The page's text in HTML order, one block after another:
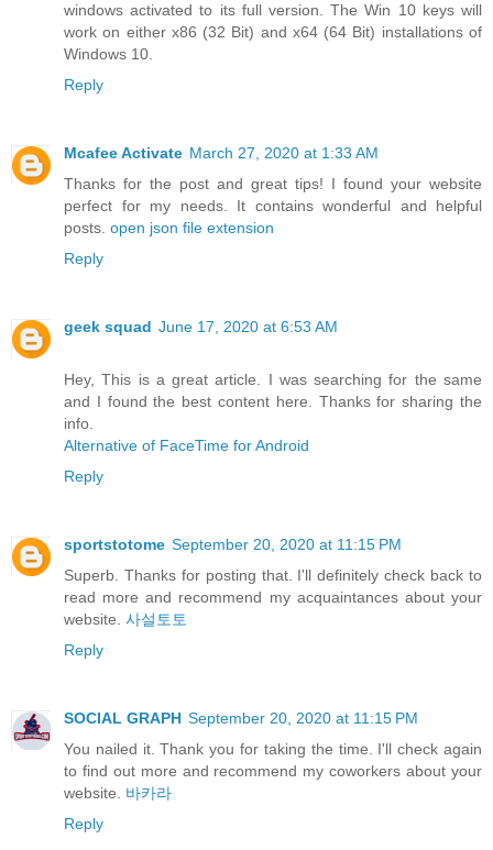
windows activated to its full version. The Win 10 keys will
work on either x86 (32 Bit) and x64 (64 Bit) installations of
Windows 10.
Reply
Mcafee Activate March 27, 2020 at 1:33 AM
Thanks for the post and great tips! I found your website
perfect for my needs. It contains wonderful and helpful
posts. open json file extension
Reply
geek squad June 17, 2020 at 6:53 AM
Hey, This is a great article. I was searching for the same
and I found the best content here. Thanks for sharing the
info.
Alternative of FaceTime for Android
Reply
sportstotome September 20, 2020 at 11:15 PM
Superb. Thanks for posting that. I'll definitely check back to
read more and recommend my acquaintances about your
website. 사설토토
Reply
SOCIAL GRAPH September 20, 2020 at 11:15 PM
You nailed it. Thank you for taking the time. I'll check again
to find out more and recommend my coworkers about your
website. 바카라
Reply